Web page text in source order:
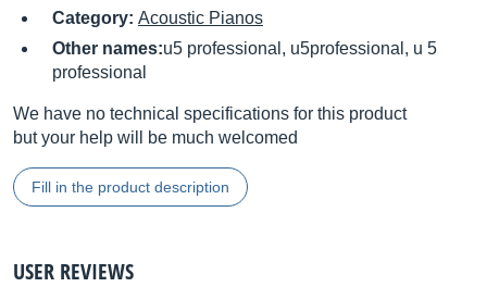
Category: Acoustic Pianos
Other names:u5 professional, u5professional, u 5
professional
We have no technical specifications for this product
but your help will be much welcomed
Fill in the product description
USER REVIEWS